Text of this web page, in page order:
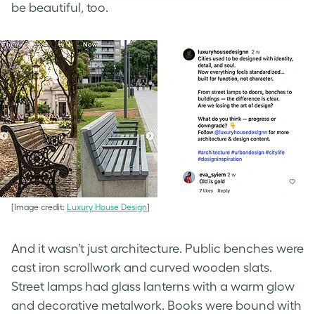
be beautiful, too.
[Image credit: Luxury House Design]
And it wasn’t just architecture. Public benches were
cast iron scrollwork and curved wooden slats.
Street lamps had glass lanterns with a warm glow
and decorative metalwork. Books were bound with